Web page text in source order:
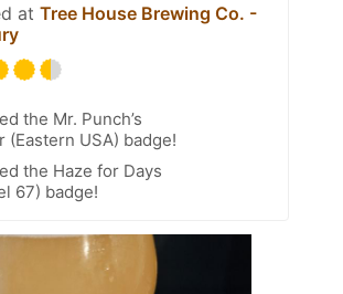
at Tree House Brewing Co. -
the Mr. Punch’s
(Eastern USA) badge!
the Haze for Days
67) badge!